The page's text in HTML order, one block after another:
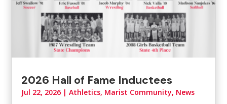
2026 Hall of Fame Inductees
Jul 22, 2026 |Athletics, Marist Community, News